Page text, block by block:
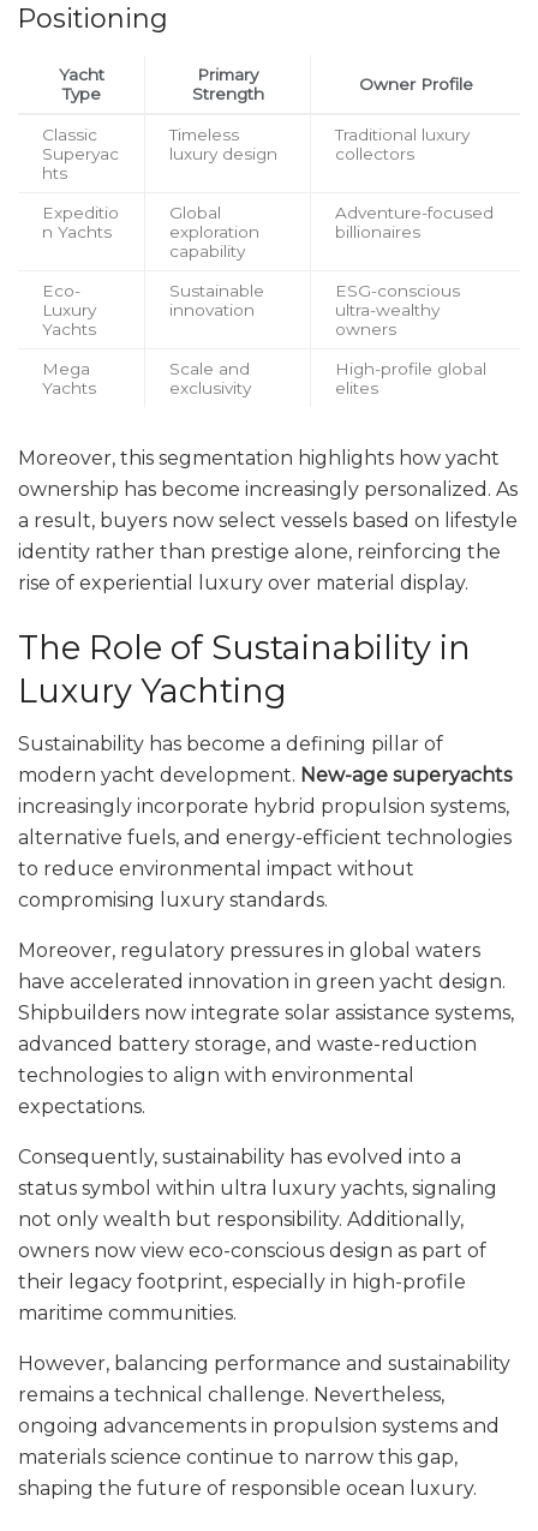
Positioning
Yacht
Type
Primary
Strength
Owner Profile
Classic
Superyac
hts
Timeless
luxury design
Traditional luxury
collectors
Expeditio
n Yachts
Global
exploration
capability
Adventure-focused
billionaires
Eco-
Luxury
Yachts
Sustainable
innovation
ESG-conscious
ultra-wealthy
owners
Mega
Yachts
Scale and
exclusivity
High-profile global
elites
Moreover, this segmentation highlights how yacht
ownership has become increasingly personalized. As
a result, buyers now select vessels based on lifestyle
identity rather than prestige alone, reinforcing the
rise of experiential luxury over material display.
The Role of Sustainability in
Luxury Yachting
Sustainability has become a defining pillar of
modern yacht development. New-age superyachts
increasingly incorporate hybrid propulsion systems,
alternative fuels, and energy-efficient technologies
to reduce environmental impact without
compromising luxury standards.
Moreover, regulatory pressures in global waters
have accelerated innovation in green yacht design.
Shipbuilders now integrate solar assistance systems,
advanced battery storage, and waste-reduction
technologies to align with environmental
expectations.
Consequently, sustainability has evolved into a
status symbol within ultra luxury yachts, signaling
not only wealth but responsibility. Additionally,
owners now view eco-conscious design as part of
their legacy footprint, especially in high-profile
maritime communities.
However, balancing performance and sustainability
remains a technical challenge. Nevertheless,
ongoing advancements in propulsion systems and
materials science continue to narrow this gap,
shaping the future of responsible ocean luxury.